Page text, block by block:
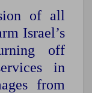
of all
Israel’s
off
in
from